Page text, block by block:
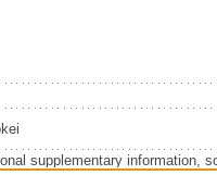
supplementary information,